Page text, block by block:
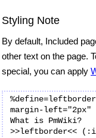
Styling Note
By default, Included
other text on the page.
special, you can apply
margin-left="2px"
What is PmWiki?
>>leftborder<<